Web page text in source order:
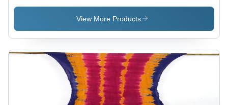
laces
shawls
LACE
View More Products